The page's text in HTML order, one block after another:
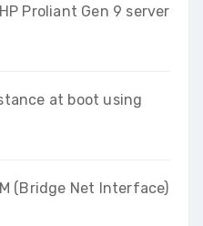
Proliant Gen 9 server
at boot using
(Bridge Net Interface)